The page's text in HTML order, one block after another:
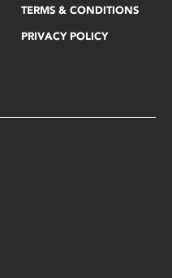
TERMS & CONDITIONS
PRIVACY POLICY